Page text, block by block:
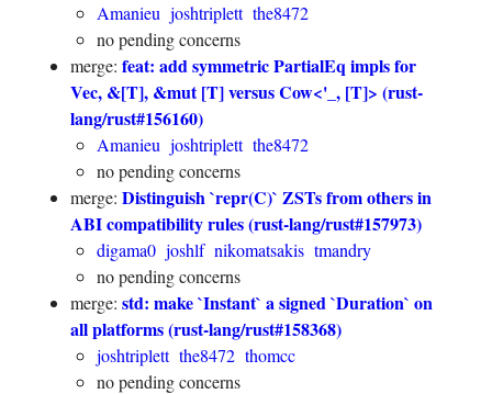
Amanieu joshtriplett the8472
no pending concerns
merge: feat: add symmetric PartialEq impls for
Vec, &[T], &mut [T] versus Cow<'_, [T]> (rust-
lang/rust#156160)
Amanieu joshtriplett the8472
no pending concerns
merge: Distinguish `repr(C)` ZSTs from others in
ABI compatibility rules (rust-lang/rust#157973)
digama0 joshlf nikomatsakis tmandry
no pending concerns
merge: std: make `Instant` a signed `Duration` on
all platforms (rust-lang/rust#158368)
joshtriplett the8472 thomcc
no pending concerns